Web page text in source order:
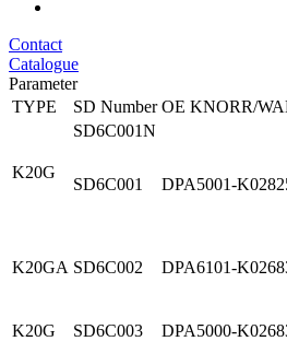
Contact
Catalogue
Parameter
TYPE
SD Number OE KNORR/
K20G
SD6C001N
SD6C001 DPA5001-
K20GA SD6C002 DPA6101-
K20G SD6C003 DPA5000-